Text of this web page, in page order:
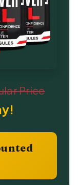
Price